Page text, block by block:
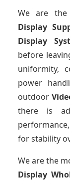
We are
Display
Display
before
uniformity,
power
outdoor
there is
for stability
We are the
Display